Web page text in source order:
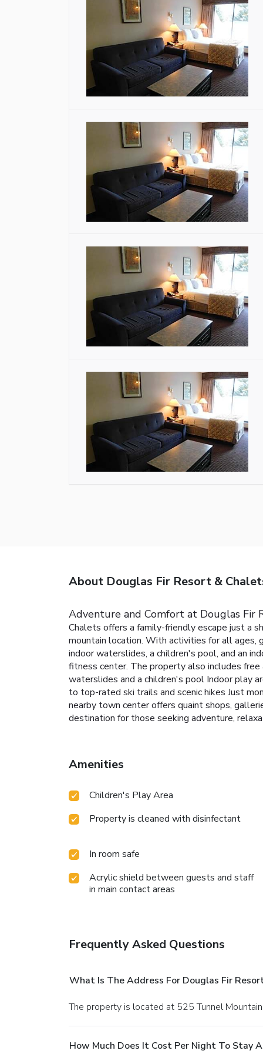
About Douglas Fir Resort &
Adventure and Comfort at Douglas Fir
Chalets offers a family-friendly escape just a
mountain location. With activities for all ages,
indoor waterslides, a children's pool, and an
fitness center. The property also includes
waterslides and a children's pool Indoor play
to top-rated ski trails and scenic hikes Just
nearby town center offers quaint shops,
destination for those seeking adventure,
Amenities
Children's Play Area
Property is cleaned with disinfectant
In room safe
Acrylic shield between guests and staff
in main contact areas
Frequently Asked Questions
What Is The Address For Douglas Fir
The property is located at 525 Tunnel
How Much Does It Cost Per Night To Stay